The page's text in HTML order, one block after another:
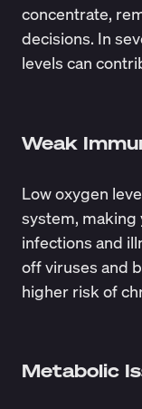
concentrate,
decisions. In
levels can
Weak
Low oxygen
system,
infections and
off viruses and
higher risk of
Metabolic